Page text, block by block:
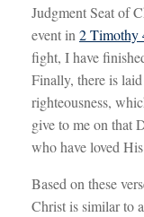
Judgment Seat of
event in 2 Timothy
fight, I have
Finally, there is
righteousness,
give to me on that
who have loved
Based on these
Christ is similar to